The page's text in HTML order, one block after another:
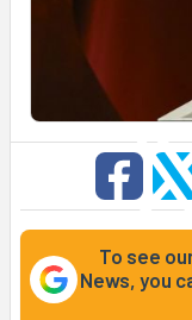
To see
News, you